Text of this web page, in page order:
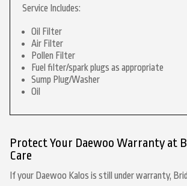
Service Includes:
Oil Filter
Air Filter
Pollen Filter
Fuel filter/spark plugs as appropriate
Sump Plug/Washer
Oil
Protect Your Daewoo Warranty at
Care
If your Daewoo Kalos is still under warranty,